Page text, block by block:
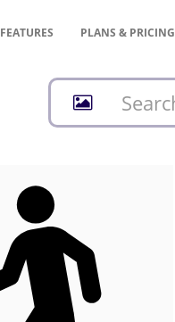
FEATURES PLANS & PRICING